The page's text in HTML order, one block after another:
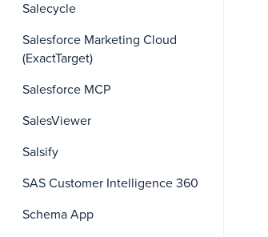
Salecycle
Salesforce Marketing Cloud
(ExactTarget)
Salesforce MCP
SalesViewer
Salsify
SAS Customer Intelligence 360
Schema App